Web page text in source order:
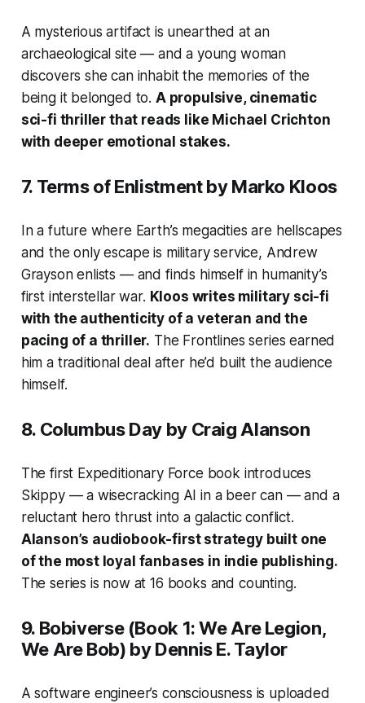
A mysterious artifact is unearthed at an
archaeological site — and a young woman
discovers she can inhabit the memories of the
being it belonged to. A propulsive, cinematic
sci-fi thriller that reads like Michael Crichton
with deeper emotional stakes.
7. Terms of Enlistmentby Marko Kloos
In a future where Earth’s megacities are hellscapes
and the only escape is military service, Andrew
Grayson enlists — and finds himself in humanity’s
first interstellar war. Kloos writes military sci-fi
with the authenticity of a veteran and the
pacing of a thriller. The Frontlines series earned
him a traditional deal after he’d built the audience
himself.
8. Columbus Day by Craig Alanson
The first Expeditionary Force book introduces
Skippy — a wisecracking AI in a beer can — and a
reluctant hero thrust into a galactic conflict.
Alanson’s audiobook-first strategy built one
of the most loyal fanbases in indie publishing.
The series is now at 16 books and counting.
9. Bobiverse(Book 1:We Are Legion,
We Are Bob) by Dennis E. Taylor
A software engineer’s consciousness is uploaded